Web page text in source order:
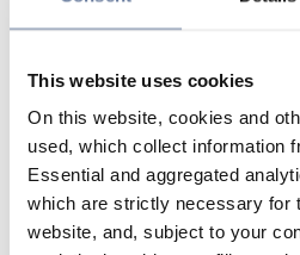
This website uses cookies
On this website, cookies and
used, which collect information
Essential and aggregated
which are strictly necessary for
website, and, subject to your